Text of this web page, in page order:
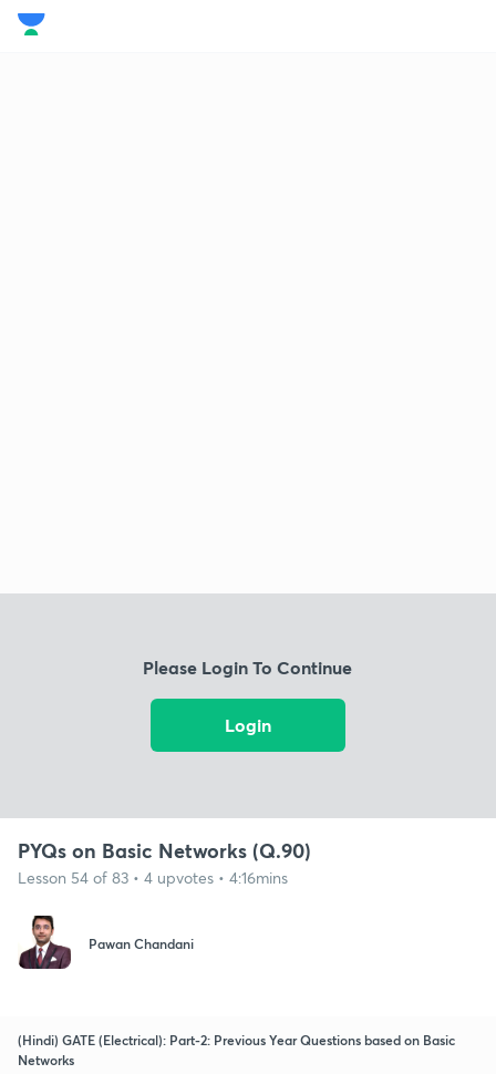
Please Login To Continue
Login
PYQs on Basic Networks (Q.90)
Lesson 54 of 83 • 4 upvotes • 4:16mins
Pawan Chandani
(Hindi) GATE (Electrical): Part-2: Previous Year Questions based on Basic
Networks